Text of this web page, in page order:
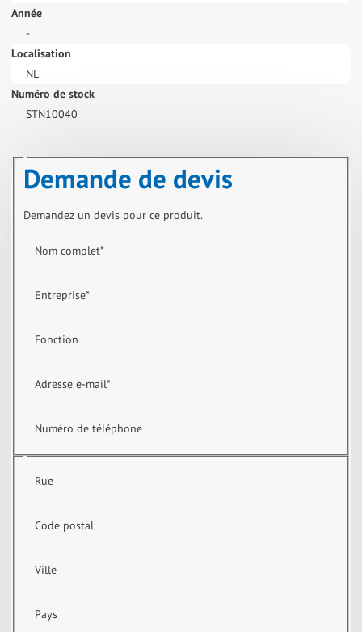
Année
-
Localisation
NL
Numéro de stock
STN10040
Demande de devis
Demandez un devis pour ce produit.
Nom complet*
Entreprise*
Fonction
Adresse e-mail*
Numéro de téléphone
Rue
Code postal
Ville
Pays